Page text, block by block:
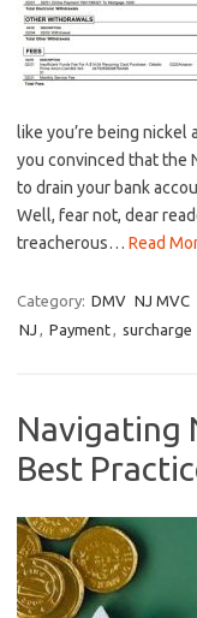
like you’re being nickel
‍you convinced that the
⁢to drain your bank
Well, fear not, dear
treacherous… Read
Category: DMV NJ MVC
NJ , Payment, surcharge
Navigating
Best